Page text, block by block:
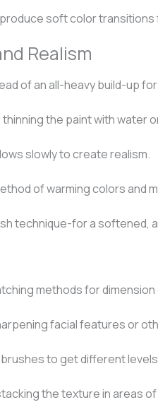
soft color
Realism
of an all-heavy build-up
the paint with
slowly to create realism.
of warming colors and
technique-for a softened,
methods for
facial features or
to get different
the texture in areas